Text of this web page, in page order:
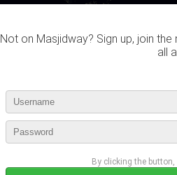
Not on Masjidway? Sign up, join
all
By clicking the